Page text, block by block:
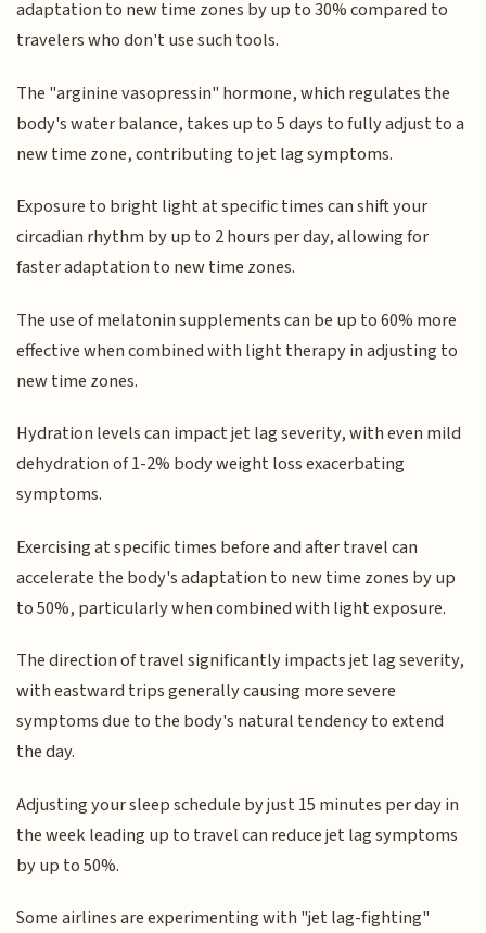
adaptation to new time zones by up to 30% compared to
travelers who don't use such tools.
The "arginine vasopressin" hormone, which regulates the
body's water balance, takes up to 5 days to fully adjust to a
new time zone, contributing to jet lag symptoms.
Exposure to bright light at specific times can shift your
circadian rhythm by up to 2 hours per day, allowing for
faster adaptation to new time zones.
The use of melatonin supplements can be up to 60% more
effective when combined with light therapy in adjusting to
new time zones.
Hydration levels can impact jet lag severity, with even mild
dehydration of 1-2% body weight loss exacerbating
symptoms.
Exercising at specific times before and after travel can
accelerate the body's adaptation to new time zones by up
to 50%, particularly when combined with light exposure.
The direction of travel significantly impacts jet lag severity,
with eastward trips generally causing more severe
symptoms due to the body's natural tendency to extend
the day.
Adjusting your sleep schedule by just 15 minutes per day in
the week leading up to travel can reduce jet lag symptoms
by up to 50%.
Some airlines are experimenting with "jet lag-fighting"